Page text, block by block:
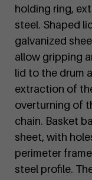
holding ring,
steel. Shaped
galvanized
allow gripping
lid to the drum
extraction of
overturning of
chain. Basket
sheet, with
perimeter
steel profile.